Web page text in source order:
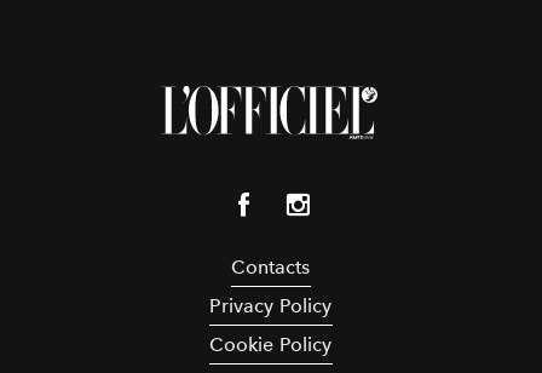
Contacts
Privacy Policy
Cookie Policy